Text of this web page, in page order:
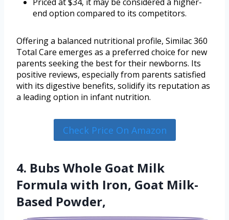
end option compared to its competitors.
Offering a balanced nutritional profile, Similac 360
Total Care emerges as a preferred choice for new
parents seeking the best for their newborns. Its
positive reviews, especially from parents satisfied
with its digestive benefits, solidify its reputation as
a leading option in infant nutrition.
Check Price On Amazon
4. Bubs Whole Goat Milk
Formula with Iron, Goat Milk-
Based Powder,